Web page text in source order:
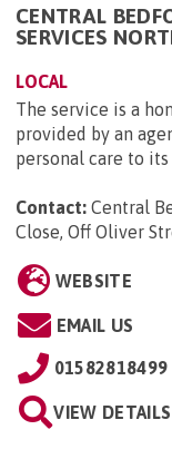
CENTRAL
SERVICES
LOCAL
The service is a
provided by an
personal care to
Contact: Central
Close, Off Oliver
WEBSITE
EMAIL US
01582818499
VIEW DETAILS